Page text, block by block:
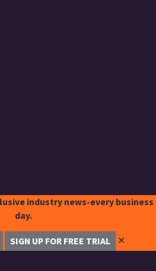
industry news-every business
day.
SIGN UP FOR FREE TRIAL ✕